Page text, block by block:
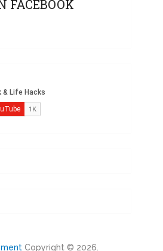
FACEBOOK
Copyright © 2026.